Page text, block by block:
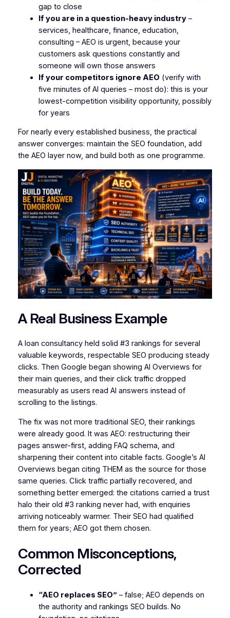
gap to close
If you are in a question-heavy industry–
services, healthcare, finance, education,
consulting – AEO is urgent, because your
customers ask questions constantly and
someone will own those answers
If your competitors ignore AEO (verify with
five minutes of AI queries – most do): this is your
lowest-competition visibility opportunity, possibly
for years
For nearly every established business, the practical
answer converges: maintain the SEO foundation, add
the AEO layer now, and build both as one programme.
A Real Business Example
A loan consultancy held solid #3 rankings for several
valuable keywords, respectable SEO producing steady
clicks. Then Google began showing AI Overviews for
their main queries, and their click traffic dropped
measurably as users read AI answers instead of
scrolling to the listings.
The fix was not more traditional SEO, their rankings
were already good. It was AEO: restructuring their
pages answer-first, adding FAQ schema, and
sharpening their content into citable facts. Google’s AI
Overviews began citing THEM as the source for those
same queries. Click traffic partially recovered, and
something better emerged: the citations carried a trust
halo their old #3 ranking never had, with enquiries
arriving noticeably warmer. Their SEO had qualified
them for years; AEO got them chosen.
Common Misconceptions,
Corrected
“AEO replaces SEO” – false; AEO depends on
the authority and rankings SEO builds. No